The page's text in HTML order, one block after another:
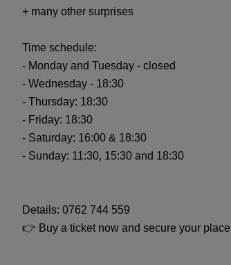
+ many other surprises
Time schedule:
- Monday and Tuesday - closed
- Wednesday - 18:30
- Thursday: 18:30
- Friday: 18:30
- Saturday: 16:00 & 18:30
- Sunday: 11:30, 15:30 and 18:30
Details: 0762 744 559
👉 Buy a ticket now and secure your